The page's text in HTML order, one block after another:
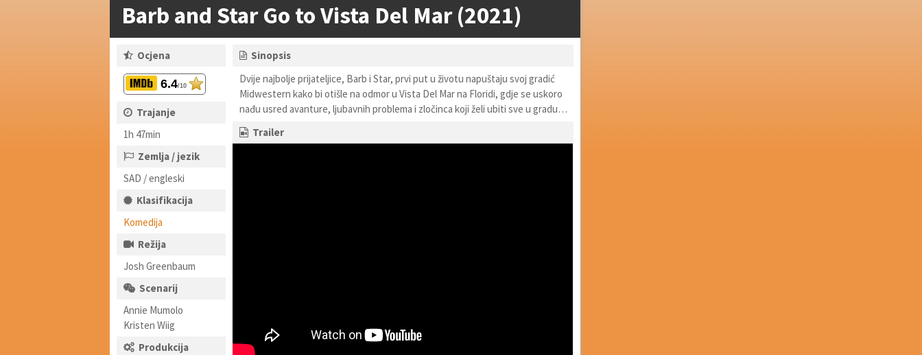
Barb and Star Go to Vista Del Mar (2021)
Ocjena
6.4/10
Trajanje
1h 47min
Zemlja / jezik
SAD / engleski
Klasifikacija
Komedija
Režija
Josh Greenbaum
Scenarij
Annie Mumolo
Kristen Wiig
Produkcija
Sinopsis
Dvije najbolje prijateljice, Barb i Star, prvi put u životu napuštaju svoj gradić
Midwestern kako bi otišle na odmor u Vista Del Mar na Floridi, gdje se uskoro
nađu usred avanture, ljubavnih problema i zločinca koji želi ubiti sve u gradu…
Trailer